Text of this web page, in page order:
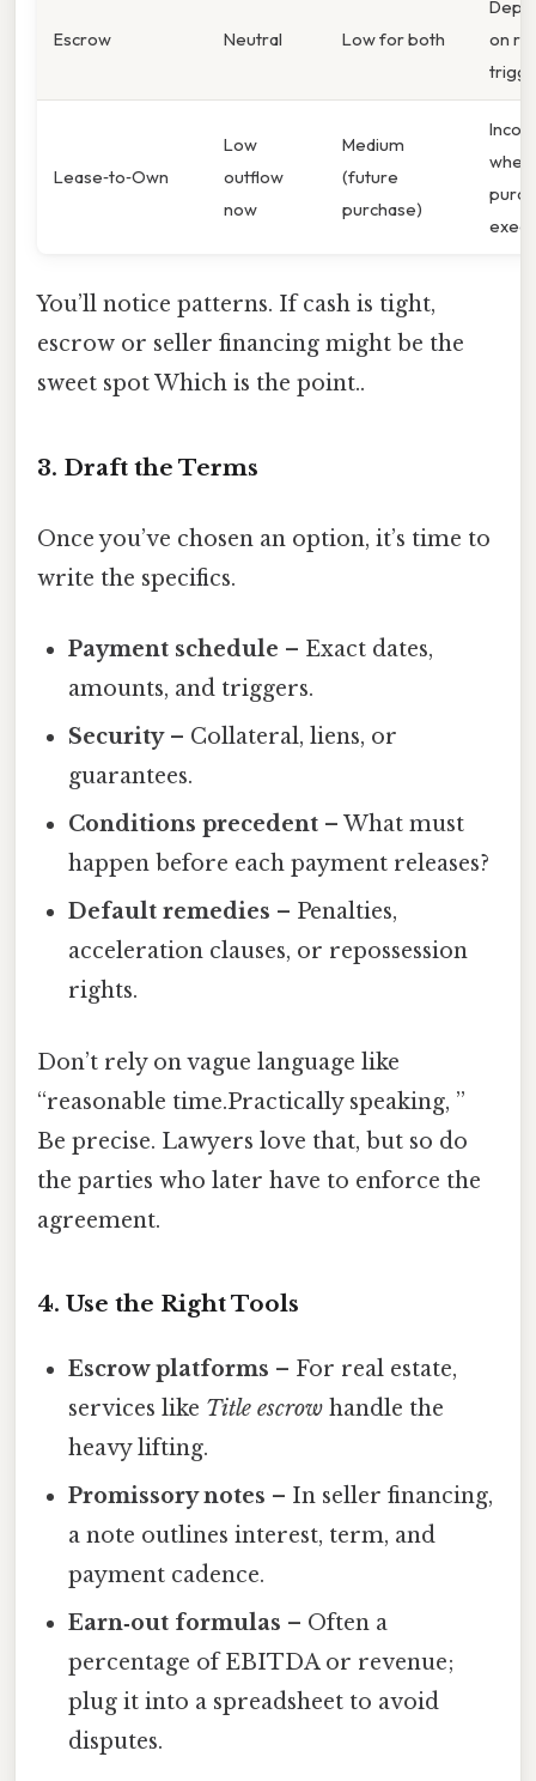
Escrow Neutral Low for both
on
Lease‑to‑Own
Low
outflow
now
Medium
(future
purchase)
when
You’ll notice patterns. If cash is tight,
escrow or seller financing might be the
sweet spot Which is the point..
3. Draft the Terms
Once you’ve chosen an option, it’s time to
write the specifics.
Payment schedule – Exact dates,
amounts, and triggers.
Security– Collateral, liens, or
guarantees.
Conditions precedent – What must
happen before each payment releases?
Default remedies – Penalties,
acceleration clauses, or repossession
rights.
Don’t rely on vague language like
“reasonable time.Practically speaking, ”
Be precise. Lawyers love that, but so do
the parties who later have to enforce the
agreement.
4. Use the Right Tools
Escrow platforms – For real estate,
services like Title escrow handle the
heavy lifting.
Promissory notes – In seller financing,
a note outlines interest, term, and
payment cadence.
Earn‑out formulas – Often a
percentage of EBITDA or revenue;
plug it into a spreadsheet to avoid
disputes.